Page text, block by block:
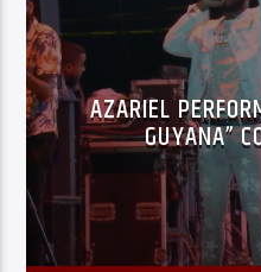
AZARIEL
GUYANA”